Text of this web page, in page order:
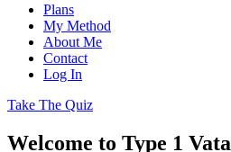
Plans
My Method
About Me
Contact
Log In
Take The Quiz
Welcome to Type 1 Vata